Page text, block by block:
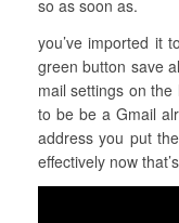
so as soon as.
you’ve imported it
green button save
mail settings on
to be be a Gmail
address you put
effectively now